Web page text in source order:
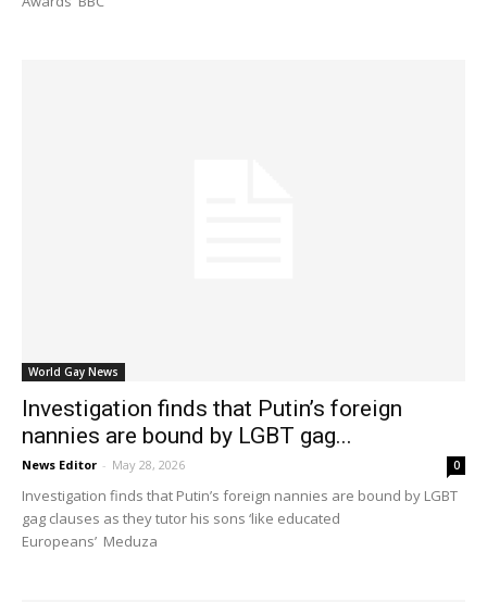
World Gay News
Investigation finds that Putin’s foreign
nannies are bound by LGBT gag...
News Editor - May 28, 2026 0
Investigation finds that Putin’s foreign nannies are bound by LGBT
gag clauses as they tutor his sons ‘like educated
Europeans’ Meduza